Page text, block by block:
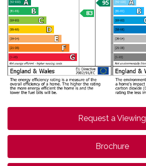
Request a Viewing
Brochure